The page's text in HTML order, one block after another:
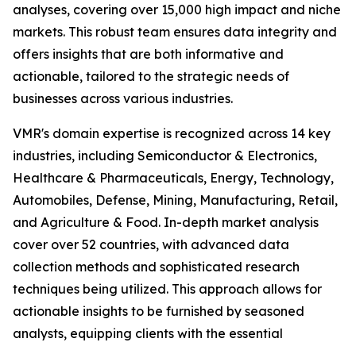
analyses, covering over 15,000 high impact and niche
markets. This robust team ensures data integrity and
offers insights that are both informative and
actionable, tailored to the strategic needs of
businesses across various industries.
VMR's domain expertise is recognized across 14 key
industries, including Semiconductor & Electronics,
Healthcare & Pharmaceuticals, Energy, Technology,
Automobiles, Defense, Mining, Manufacturing, Retail,
and Agriculture & Food. In-depth market analysis
cover over 52 countries, with advanced data
collection methods and sophisticated research
techniques being utilized. This approach allows for
actionable insights to be furnished by seasoned
analysts, equipping clients with the essential